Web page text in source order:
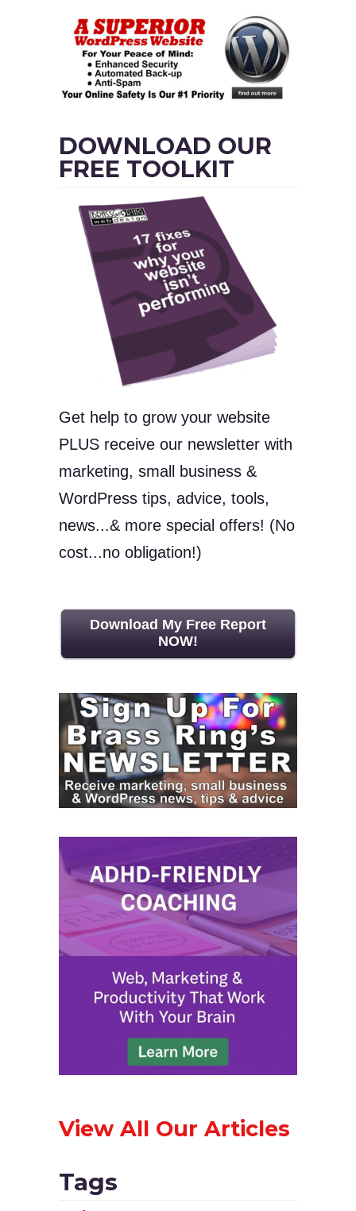
DOWNLOAD OUR
FREE TOOLKIT
Get help to grow your website
PLUS receive our newsletter with
marketing, small business &
WordPress tips, advice, tools,
news...& more special offers! (No
cost...no obligation!)
Download My Free Report
NOW!
View All Our Articles
Tags